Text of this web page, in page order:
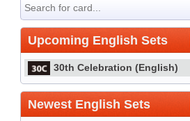
Upcoming English Sets
30th Celebration (English)
Newest English Sets